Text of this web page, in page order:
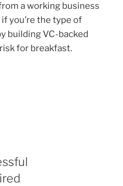
a working business
you’re the type of
building VC-backed
for breakfast.